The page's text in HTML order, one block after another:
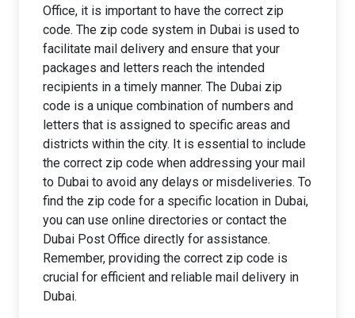
Office, it is important to have the correct zip
code. The zip code system in Dubai is used to
facilitate mail delivery and ensure that your
packages and letters reach the intended
recipients in a timely manner. The Dubai zip
code is a unique combination of numbers and
letters that is assigned to specific areas and
districts within the city. It is essential to include
the correct zip code when addressing your mail
to Dubai to avoid any delays or misdeliveries. To
find the zip code for a specific location in Dubai,
you can use online directories or contact the
Dubai Post Office directly for assistance.
Remember, providing the correct zip code is
crucial for efficient and reliable mail delivery in
Dubai.